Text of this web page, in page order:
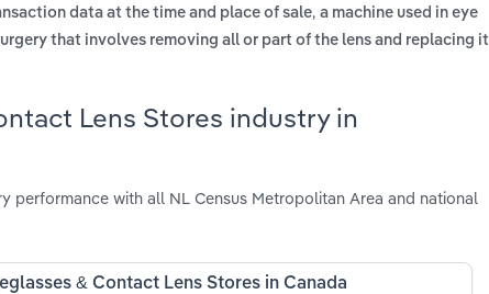
data at the time and place of sale, a machine used in eye
that involves removing all or part of the lens and replacing it
Lens Stores industry in
performance with all NL Census Metropolitan Area and national
& Contact Lens Stores in Canada